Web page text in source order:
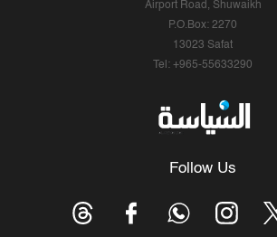
Airport Road, Shuwaikh
P.O.Box: 2270
13023 Safat
Tel: +965-55633290
Follow Us